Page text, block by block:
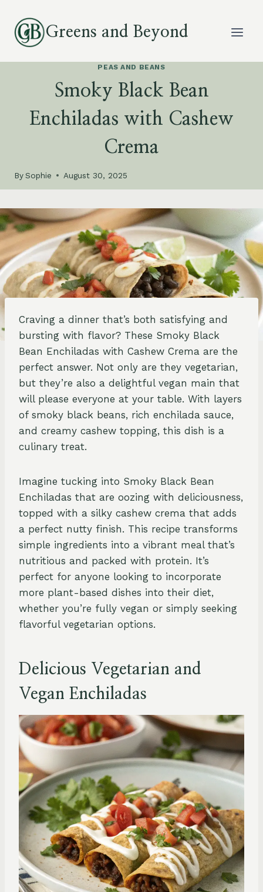
content
Greens and Beyond
PEAS AND BEANS
Smoky Black Bean
Enchiladas with Cashew
Crema
BySophie August 30, 2025
Craving a dinner that’s both satisfying and
bursting with flavor? These Smoky Black
Bean Enchiladas with Cashew Crema are the
perfect answer. Not only are they vegetarian,
but they’re also a delightful vegan main that
will please everyone at your table. With layers
of smoky black beans, rich enchilada sauce,
and creamy cashew topping, this dish is a
culinary treat.
Imagine tucking into Smoky Black Bean
Enchiladas that are oozing with deliciousness,
topped with a silky cashew crema that adds
a perfect nutty finish. This recipe transforms
simple ingredients into a vibrant meal that’s
nutritious and packed with protein. It’s
perfect for anyone looking to incorporate
more plant-based dishes into their diet,
whether you’re fully vegan or simply seeking
flavorful vegetarian options.
Delicious Vegetarian and
Vegan Enchiladas